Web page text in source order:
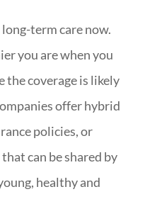
term care now.
you are when you
the coverage is likely
offer hybrid
policies, or
can be shared by
healthy and